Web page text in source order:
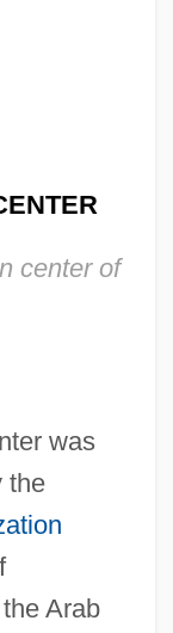
center of
was
the
Arab